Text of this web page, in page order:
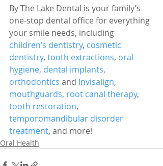
By The Lake Dental is your family’s
one-stop dental office for everything
your smile needs, including
children’s dentistry, cosmetic
dentistry, tooth extractions, oral
hygiene, dental implants,
orthodontics and Invisalign,
mouthguards, root canal therapy,
tooth restoration,
temporomandibular disorder
treatment, and more!
Oral Health